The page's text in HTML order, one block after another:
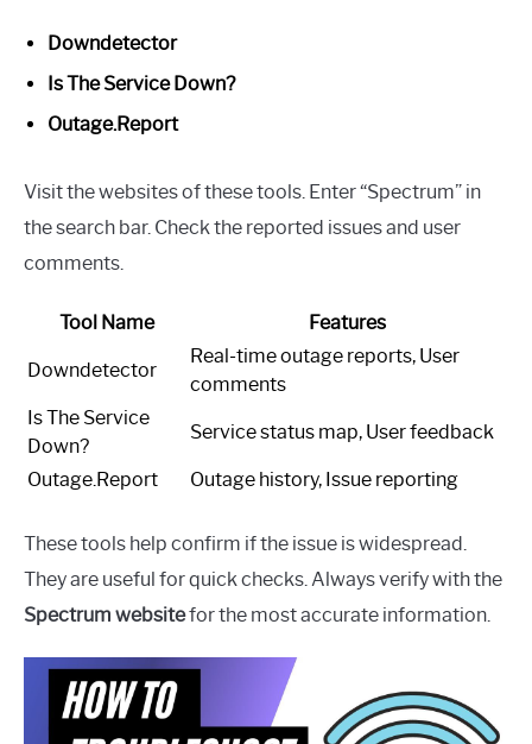
Downdetector
Is The Service Down?
Outage.Report
Visit the websites of these tools. Enter “Spectrum” in
the search bar. Check the reported issues and user
comments.
Tool Name Features
Downdetector
Real-time outage reports, User
comments
Is The Service
Down?
Service status map, User feedback
Outage.Report Outage history, Issue reporting
These tools help confirm if the issue is widespread.
They are useful for quick checks. Always verify with the
Spectrum websitefor the most accurate information.